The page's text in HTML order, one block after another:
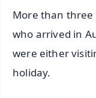
More than
who arrived in
were either
holiday.